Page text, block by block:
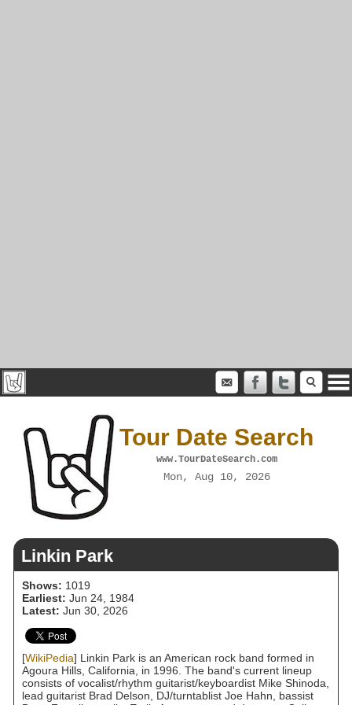
Tour Date Search
www.TourDateSearch.com
Mon, Aug 10, 2026
Linkin Park
Shows: 1019
Earliest: Jun 24, 1984
Latest: Jun 30, 2026
[WikiPedia] Linkin Park is an American rock band formed in
Agoura Hills, California, in 1996. The band's current lineup
consists of vocalist/rhythm guitarist/keyboardist Mike Shinoda,
lead guitarist Brad Delson, DJ/turntablist Joe Hahn, bassist